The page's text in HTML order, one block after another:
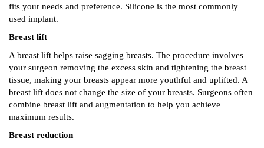
fits your needs and preference. Silicone is the most commonly
used implant.
Breast lift
A breast lift helps raise sagging breasts. The procedure involves
your surgeon removing the excess skin and tightening the breast
tissue, making your breasts appear more youthful and uplifted. A
breast lift does not change the size of your breasts. Surgeons often
combine breast lift and augmentation to help you achieve
maximum results.
Breast reduction